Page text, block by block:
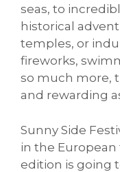
seas, to
historical
temples, or
fireworks,
so much more,
and rewarding
Sunny Side
in the European
edition is going